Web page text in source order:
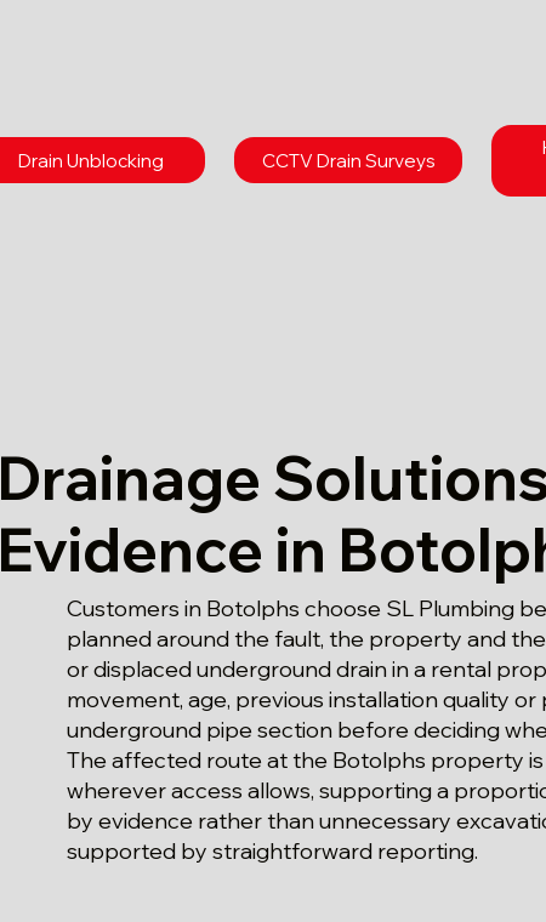
Drain Unblocking CCTV Drain Surveys
Drainage
Evidence in
Customers in Botolphs choose SL Plumbing
planned around the fault, the property and
or displaced underground drain in a rental
movement, age, previous installation quality
underground pipe section before deciding
The affected route at the Botolphs property
wherever access allows, supporting a
by evidence rather than unnecessary
supported by straightforward reporting.